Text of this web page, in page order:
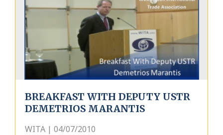
BREAKFAST WITH DEPUTY USTR
DEMETRIOS MARANTIS
WITA | 04/07/2010